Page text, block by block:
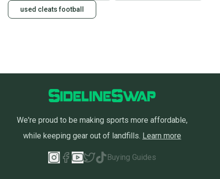
used cleats football
We're proud to be making sports more affordable,
while keeping gear out of landfills. Learn more
Buying Guides